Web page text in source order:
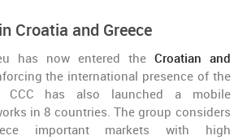
Croatia and Greece
has now entered the Croatian and
the international presence of the
CCC has also launched a mobile
in 8 countries. The group considers
important markets with high